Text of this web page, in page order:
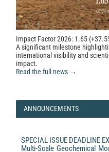
Impact Factor 2026: 1.65
A significant milestone
international visibility and
impact.
Read the full news →
ANNOUNCEMENTS
SPECIAL ISSUE DEADLINE
Multi-Scale Geochemical